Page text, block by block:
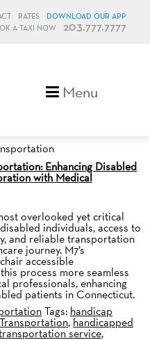
RATES
DOWNLOAD OUR APP
A TAXI NOW
203.777.7777
Menu
Enhancing Disabled
with Medical
overlooked yet critical
individuals, access to
and reliable transportation
journey. M7’s
accessible
process more seamless
professionals, enhancing
patients in Connecticut.
Tags: handicap
, handicapped
service,